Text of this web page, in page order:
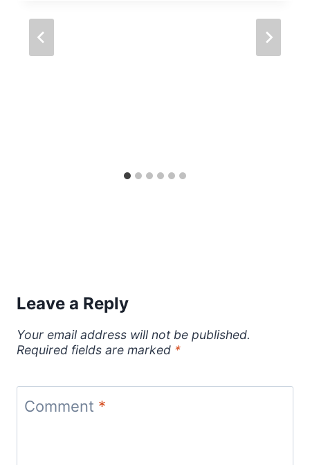
Leave a Reply
Your email address will not be published.
Required fields are marked *
Comment *